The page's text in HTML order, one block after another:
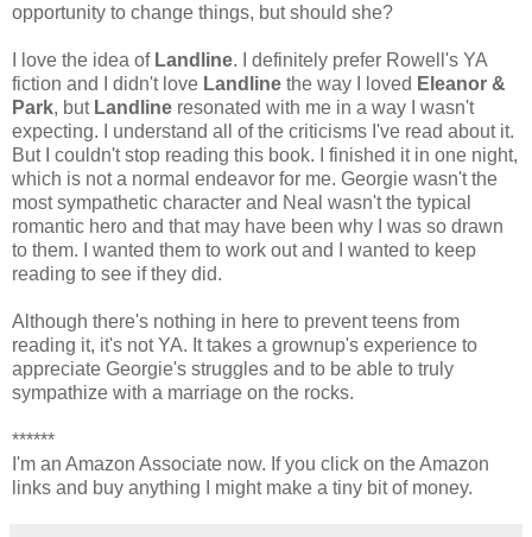
opportunity to change things, but should she?
I love the idea of Landline. I definitely prefer Rowell's YA
fiction and I didn't love Landline the way I loved Eleanor &
Park, but Landline resonated with me in a way I wasn't
expecting. I understand all of the criticisms I've read about it.
But I couldn't stop reading this book. I finished it in one night,
which is not a normal endeavor for me. Georgie wasn't the
most sympathetic character and Neal wasn't the typical
romantic hero and that may have been why I was so drawn
to them. I wanted them to work out and I wanted to keep
reading to see if they did.
Although there's nothing in here to prevent teens from
reading it, it's not YA. It takes a grownup's experience to
appreciate Georgie's struggles and to be able to truly
sympathize with a marriage on the rocks.
******
I'm an Amazon Associate now. If you click on the Amazon
links and buy anything I might make a tiny bit of money.